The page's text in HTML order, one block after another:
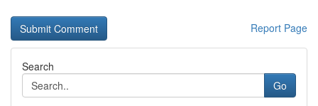
Report Page
Search
Go